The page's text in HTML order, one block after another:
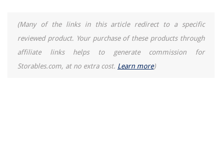
(Many of the links in this article redirect to a specific
reviewed product. Your purchase of these products through
affiliate links helps to generate commission for
Storables.com, at no extra cost. Learn more)